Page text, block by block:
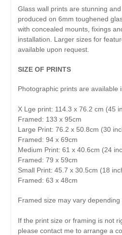
Glass wall prints are stunning
produced on 6mm toughened
with concealed mounts, fixings
installation. Larger sizes for
available upon request.
SIZE OF PRINTS
Photographic prints are available
X Lge print: 114.3 x 76.2 cm (45
Framed: 133 x 95cm
Large Print: 76.2 x 50.8cm (30
Framed: 94 x 69cm
Medium Print: 61 x 40.6cm (24
Framed: 79 x 59cm
Small Print: 45.7 x 30.5cm (18
Framed: 63 x 48cm
Framed size may vary depending
If the print size or framing is not
please contact me to arrange a